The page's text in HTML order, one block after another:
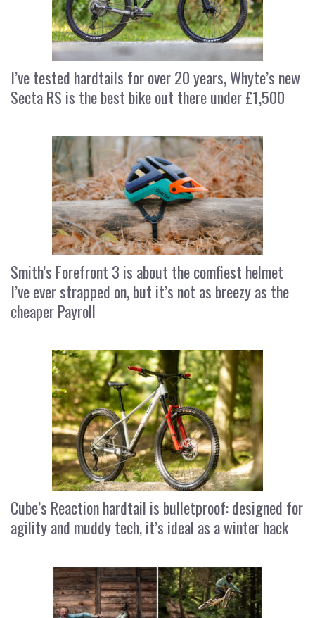
I’ve tested hardtails for over 20 years, Whyte’s new
Secta RS is the best bike out there under £1,500
Smith’s Forefront 3 is about the comfiest helmet
I’ve ever strapped on, but it’s not as breezy as the
cheaper Payroll
Cube’s Reaction hardtail is bulletproof: designed for
agility and muddy tech, it’s ideal as a winter hack